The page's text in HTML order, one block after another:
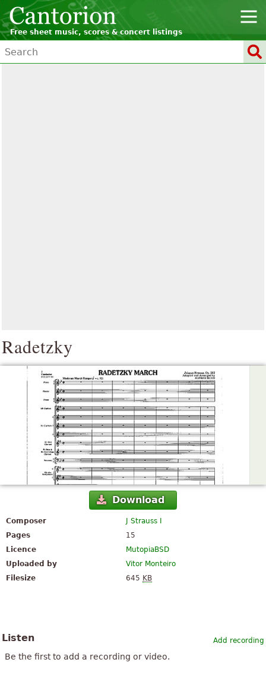
Free sheet music, scores & concert listings
Radetzky
Download
Composer
J Strauss I
Pages
15
Licence
MutopiaBSD
Uploaded by
Vitor Monteiro
Filesize
645 KB
Add recording
Listen
Be the first to add a recording or video.